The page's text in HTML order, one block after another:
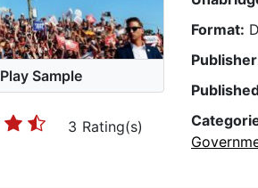
Play Sample
3 Rating(s)
Format: